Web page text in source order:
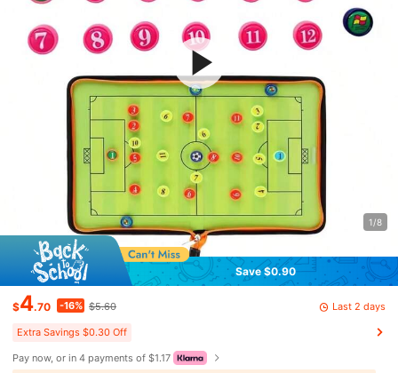
1/8
Save $0.90
$4.70 -16% $5.60 Last 2 days
Extra Savings $0.30 Off
Pay now, or in 4 payments of $1.17